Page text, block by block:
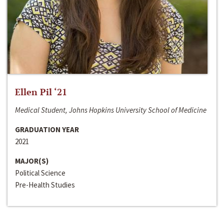
Ellen Pil ‘21
Medical Student, Johns Hopkins University School of Medicine
GRADUATION YEAR
2021
MAJOR(S)
Political Science
Pre-Health Studies